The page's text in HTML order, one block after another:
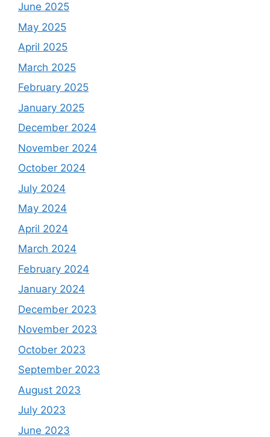
June 2025
May 2025
April 2025
March 2025
February 2025
January 2025
December 2024
November 2024
October 2024
July 2024
May 2024
April 2024
March 2024
February 2024
January 2024
December 2023
November 2023
October 2023
September 2023
August 2023
July 2023
June 2023